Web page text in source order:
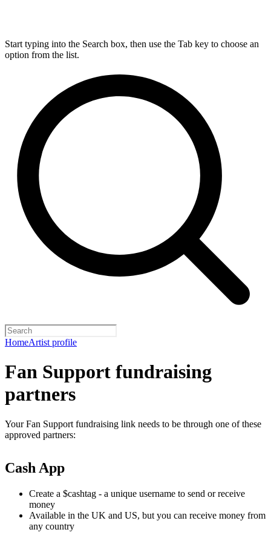
Start typing into the Search box, then use the Tab key to choose an
option from the list.
HomeArtist profile
Fan Support fundraising
partners
Your Fan Support fundraising link needs to be through one of these
approved partners:
Cash App
Create a $cashtag - a unique username to send or receive
money
Available in the UK and US, but you can receive money from
any country